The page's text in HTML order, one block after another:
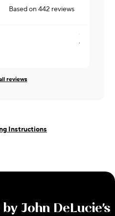
Based on442 reviews
reviews
Instructions
John DeLucie's